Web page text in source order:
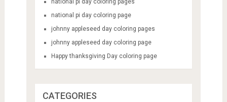
national pi day coloring pages
national pi day coloring page
johnny appleseed day coloring pages
johnny appleseed day coloring page
Happy thanksgiving Day coloring page
CATEGORIES